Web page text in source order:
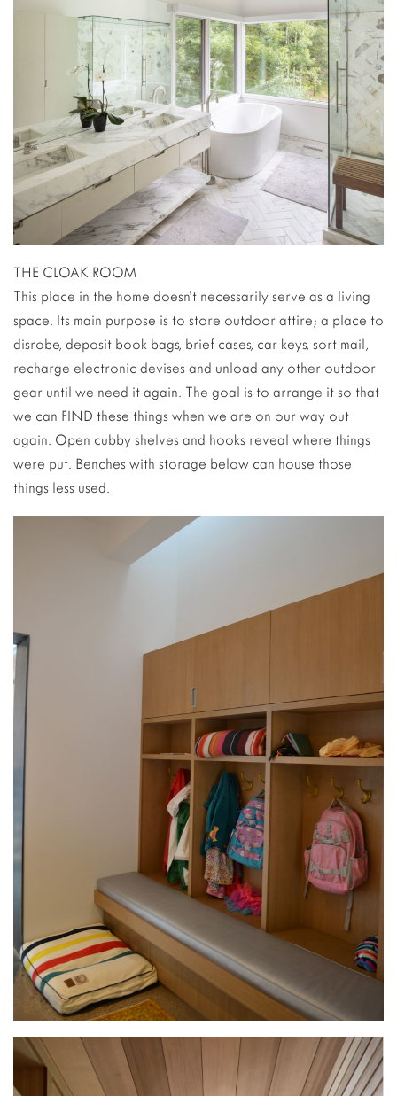
THE CLOAK ROOM
This place in the home doesn’t necessarily serve as a living
space. Its main purpose is to store outdoor attire; a place to
disrobe, deposit book bags, brief cases, car keys, sort mail,
recharge electronic devises and unload any other outdoor
gear until we need it again. The goal is to arrange it so that
we can FIND these things when we are on our way out
again. Open cubby shelves and hooks reveal where things
were put. Benches with storage below can house those
things less used.